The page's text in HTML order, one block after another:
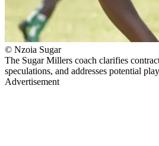
© Nzoia Sugar
The Sugar Millers coach clarifies
speculations, and addresses potential
Advertisement